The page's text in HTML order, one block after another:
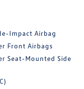
Impact Airbag
Front Airbags
Seat-Mounted Side